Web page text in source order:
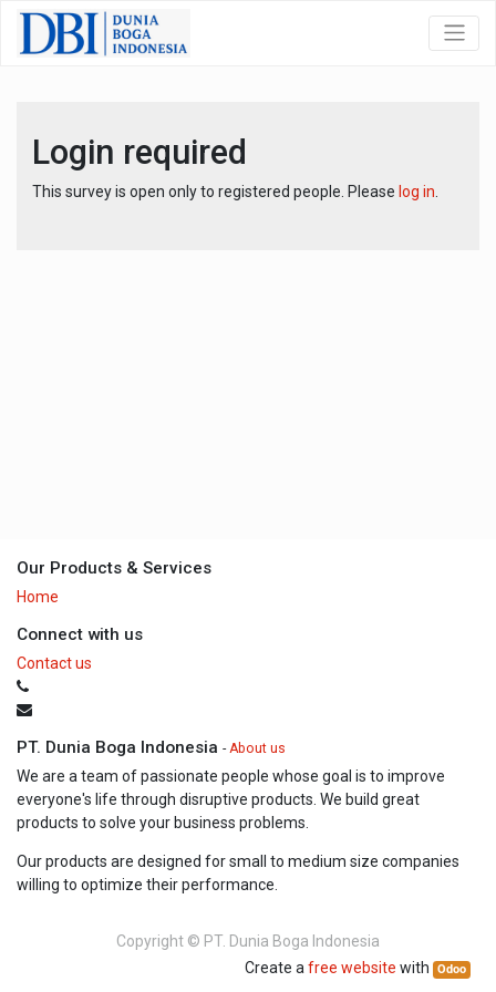
Login required
This survey is open only to registered people. Please log in
Our Products & Services
Home
Connect with us
Contact us
PT. Dunia Boga Indonesia -About us
We are a team of passionate people whose goal is to improve
everyone's life through disruptive products. We build great
products to solve your business problems.
Our products are designed for small to medium size companies
willing to optimize their performance.
Copyright © PT. Dunia Boga Indonesia
Create a free website with Odoo